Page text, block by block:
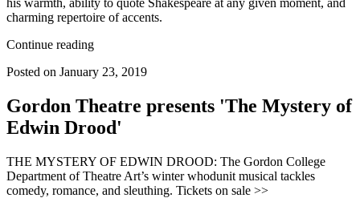
charming repertoire of accents.
Continue reading
Posted on January 23, 2019
Gordon Theatre presents 'The Mystery of
Edwin Drood'
THE MYSTERY OF EDWIN DROOD: The Gordon College
Department of Theatre Art’s winter whodunit musical tackles
comedy, romance, and sleuthing. Tickets on sale >>